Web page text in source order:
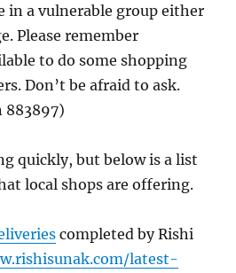
in a vulnerable group either
Please remember
to do some shopping
Don’t be afraid to ask.
883897)
quickly, but below is a list
local shops are offering.
completed by Rishi
latest-